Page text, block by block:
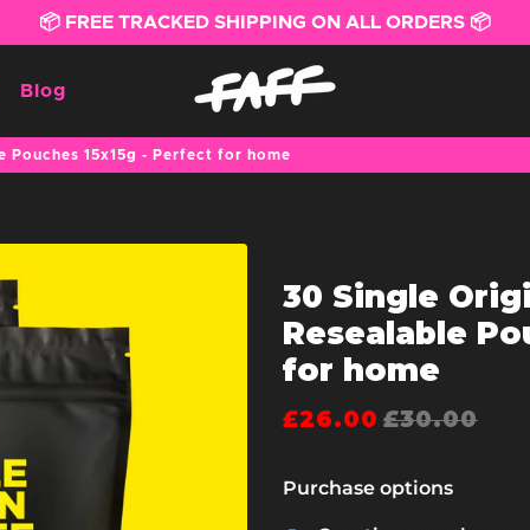
📦 FREE TRACKED SHIPPING ON ALL ORDERS 📦
Blog
Pouches 15x15g - Perfect for home
30 Single
Resealable
for home
£26.00 £30.00
Purchase options